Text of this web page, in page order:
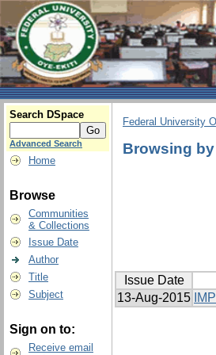
Search DSpace
Advanced Search
Home
Browse
Communities
& Collections
Issue Date
Author
Title
Subject
Sign on to:
Receive email
Federal University
Browsing by
Issue Date
13-Aug-2015